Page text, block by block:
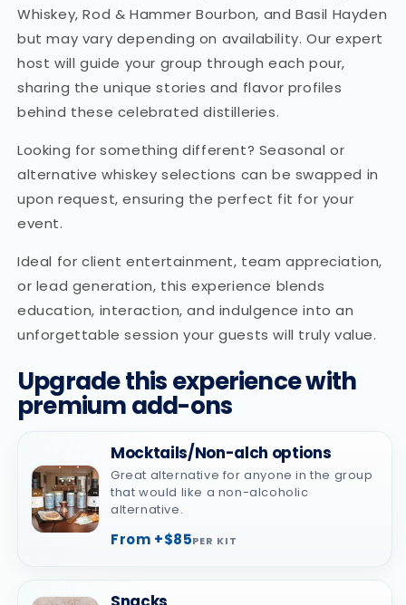
Whiskey, Rod & Hammer Bourbon, and Basil Hayden
but may vary depending on availability. Our expert
host will guide your group through each pour,
sharing the unique stories and flavor profiles
behind these celebrated distilleries.
Looking for something different? Seasonal or
alternative whiskey selections can be swapped in
upon request, ensuring the perfect fit for your
event.
Ideal for client entertainment, team appreciation,
or lead generation, this experience blends
education, interaction, and indulgence into an
unforgettable session your guests will truly value.
Upgrade this experience with
premium add-ons
Mocktails/Non-alch options
Great alternative for anyone in the group
that would like a non-alcoholic
alternative.
From +$85PER KIT